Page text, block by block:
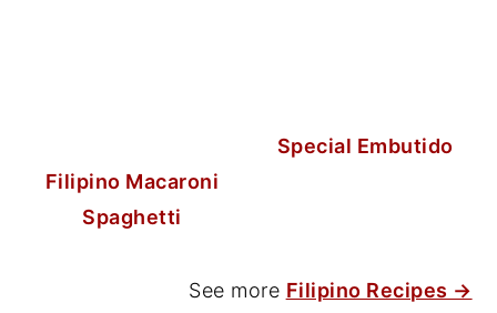
Filipino Macaroni
Spaghetti
Special Embutido
See more Filipino Recipes →